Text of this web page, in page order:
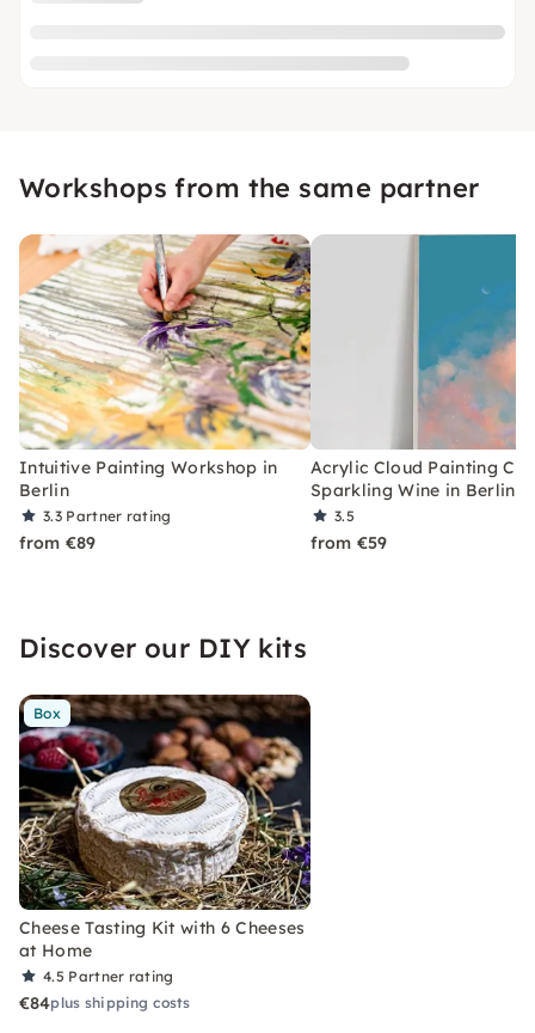
Workshops from the same partner
Intuitive Painting Workshop in
Berlin
3.3 Partner rating
from €89
Acrylic Cloud Painting
Sparkling Wine in Berlin
3.5
from €59
Discover our DIY kits
Box
Cheese Tasting Kit with 6 Cheeses
at Home
4.5 Partner rating
€84plus shipping costs